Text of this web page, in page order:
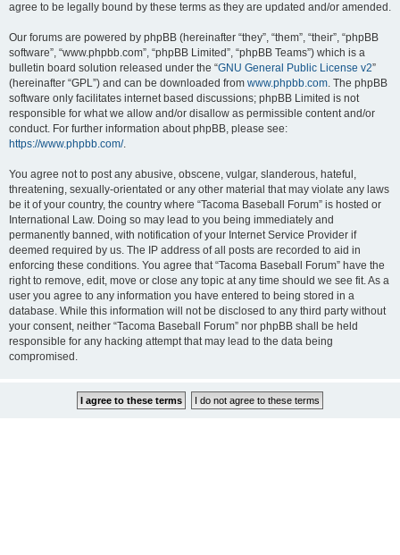
agree to be legally bound by these terms as they are updated and/or amended.
Our forums are powered by phpBB (hereinafter “they”, “them”, “their”, “phpBB
software”, “www.phpbb.com”, “phpBB Limited”, “phpBB Teams”) which is a
bulletin board solution released under the “GNU General Public License v2”
(hereinafter “GPL”) and can be downloaded from www.phpbb.com. The phpBB
software only facilitates internet based discussions; phpBB Limited is not
responsible for what we allow and/or disallow as permissible content and/or
conduct. For further information about phpBB, please see:
https://www.phpbb.com/.
You agree not to post any abusive, obscene, vulgar, slanderous, hateful,
threatening, sexually-orientated or any other material that may violate any laws
be it of your country, the country where “Tacoma Baseball Forum” is hosted or
International Law. Doing so may lead to you being immediately and
permanently banned, with notification of your Internet Service Provider if
deemed required by us. The IP address of all posts are recorded to aid in
enforcing these conditions. You agree that “Tacoma Baseball Forum” have the
right to remove, edit, move or close any topic at any time should we see fit. As a
user you agree to any information you have entered to being stored in a
database. While this information will not be disclosed to any third party without
your consent, neither “Tacoma Baseball Forum” nor phpBB shall be held
responsible for any hacking attempt that may lead to the data being
compromised.